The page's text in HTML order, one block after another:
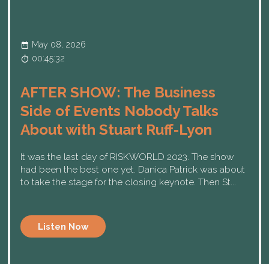
May 08, 2026
00:45:32
AFTER SHOW: The Business
Side of Events Nobody Talks
About with Stuart Ruff-Lyon
It was the last day of RISKWORLD 2023. The show
had been the best one yet. Danica Patrick was about
to take the stage for the closing keynote. Then St...
Listen Now